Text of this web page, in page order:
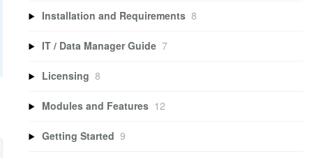
Installation and Requirements 8
IT / Data Manager Guide 7
Licensing 8
Modules and Features 12
Getting Started 9